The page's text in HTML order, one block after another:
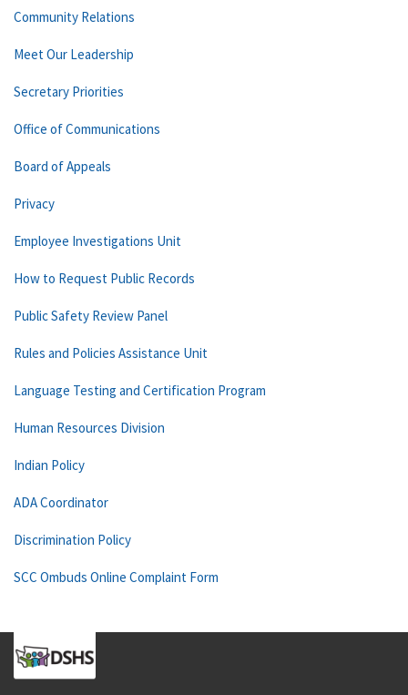
Community Relations
Meet Our Leadership
Secretary Priorities
Office of Communications
Board of Appeals
Privacy
Employee Investigations Unit
How to Request Public Records
Public Safety Review Panel
Rules and Policies Assistance Unit
Language Testing and Certification Program
Human Resources Division
Indian Policy
ADA Coordinator
Discrimination Policy
SCC Ombuds Online Complaint Form